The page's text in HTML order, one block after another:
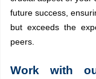
future success,
but exceeds the
peers.
Work with